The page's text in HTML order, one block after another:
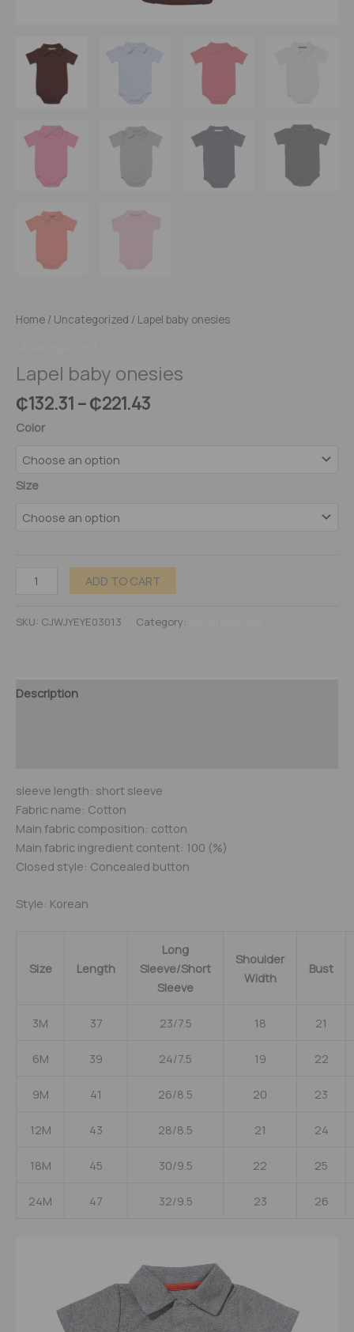
Home / Uncategorized / Lapel baby onesies
Lapel baby onesies
₵132.31 –₵221.43
Color
Size
ADD TO CART
SKU: CJWJYEYE03013 Category:
Description
sleeve length: short sleeve
Fabric name: Cotton
Main fabric composition: cotton
Main fabric ingredient content: 100 (%)
Closed style: Concealed button
Style: Korean
Size Length
Long
Sleeve/Short
Sleeve
Shoulder
Width
Bust
3M 37 23/7.5 18 21
6M 39 24/7.5 19 22
9M 41 26/8.5 20 23
12M 43 28/8.5 21 24
18M 45 30/9.5 22 25
24M 47 32/9.5 23 26